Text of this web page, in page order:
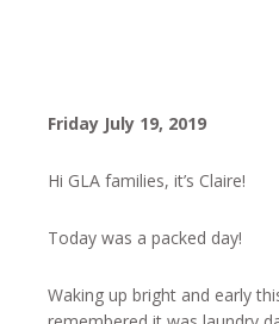
Friday July 19, 2019
Hi GLA families, it’s Claire!
Today was a packed day!
Waking up bright and early